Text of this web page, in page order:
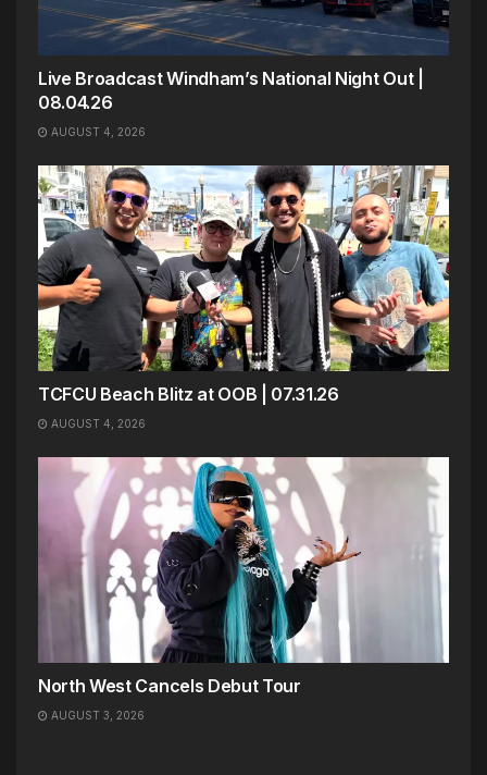
Live Broadcast Windham’s National Night Out |
08.04.26
AUGUST 4, 2026
TCFCU Beach Blitz at OOB | 07.31.26
AUGUST 4, 2026
North West Cancels Debut Tour
AUGUST 3, 2026